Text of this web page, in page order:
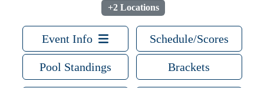
+2 Locations
Event Info Schedule/Scores
Pool Standings Brackets